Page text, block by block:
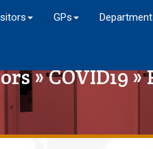
GPs
»COVID19»